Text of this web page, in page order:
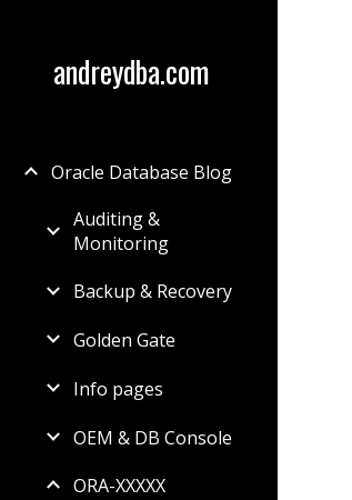
andreydba.com
Oracle Database Blog
Auditing &
Monitoring
Backup & Recovery
Golden Gate
Info pages
OEM & DB Console
ORA-XXXXX